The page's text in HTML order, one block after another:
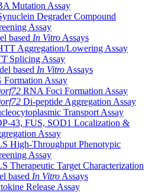
Mutation Assay
Degrader Compound
Assay
based In Vitro Assays
Aggregation/Lowering Assay
Splicing Assay
based In Vitro Assays
Formation Assay
RNA Foci Formation Assay
Di-peptide Aggregation Assay
Transport Assay
43, FUS, SOD1 Localization &
Assay
High-Throughput Phenotypic
Assay
Therapeutic Target Characterization
based In Vitro Assays
Release Assay